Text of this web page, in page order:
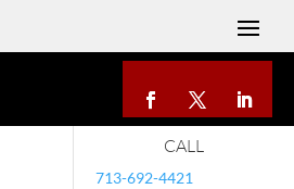
CALL
713-692-4421